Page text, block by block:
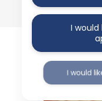
I
I would